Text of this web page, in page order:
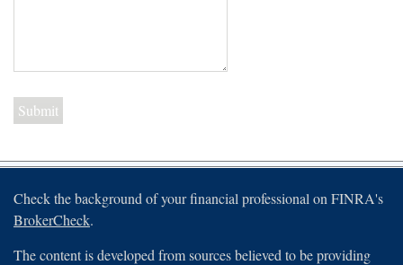
Check the background of your financial professional on FINRA's
BrokerCheck.
The content is developed from sources believed to be providing